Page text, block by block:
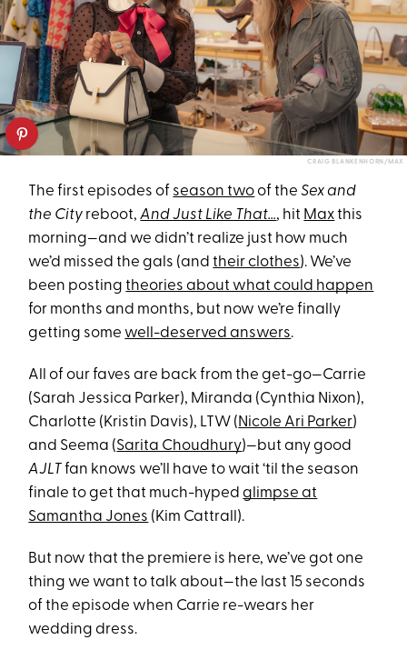
CRAIG BLANKENHORN/MAX
The first episodes of season twoof theSex and
the City reboot,And Just Like That…, hit Maxthis
morning—and we didn’t realize just how much
we’d missed the gals (andtheir clothes). We’ve
been postingtheories about what could happen
for months and months, but now we’re finally
getting some well-deserved answers.
All of our faves are back from the get-go—Carrie
(Sarah Jessica Parker), Miranda (Cynthia Nixon),
Charlotte (Kristin Davis), LTW (Nicole Ari Parker)
and Seema (Sarita Choudhury)—but any good
AJLTfan knows we’ll have to wait ‘til the season
finale to get that much-hypedglimpse at
Samantha Jones (Kim Cattrall).
But now that the premiere is here, we’ve got one
thing we want to talk about—the last 15 seconds
of the episode when Carrie re-wears her
wedding dress.